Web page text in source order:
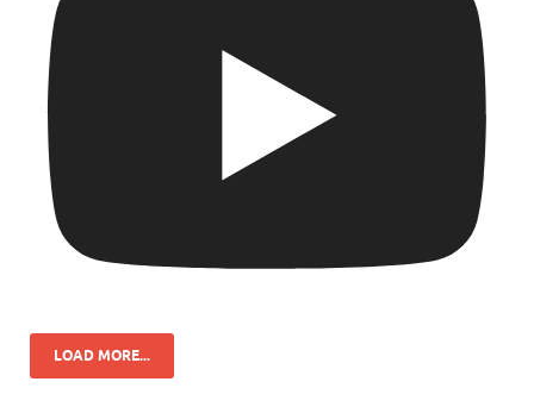
LOAD MORE...